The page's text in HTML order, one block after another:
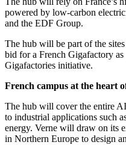
powered by low-carbon
and the EDF Group.
The hub will be part of the
bid for a French Gigafactory
Gigafactories initiative.
French campus at the heart
The hub will cover the entire
to industrial applications such
energy. Verne will draw on its
in Northern Europe to design